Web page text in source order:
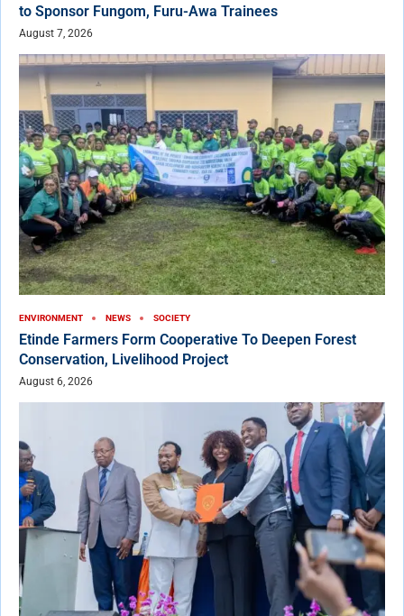
to Sponsor Fungom, Furu-Awa Trainees
August 7, 2026
ENVIRONMENT NEWS SOCIETY
Etinde Farmers Form Cooperative To Deepen Forest
Conservation, Livelihood Project
August 6, 2026